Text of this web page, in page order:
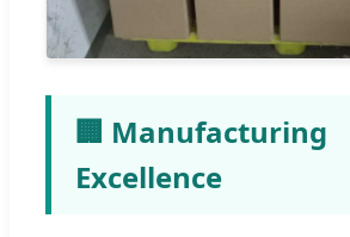
🏢 Manufacturing
Excellence